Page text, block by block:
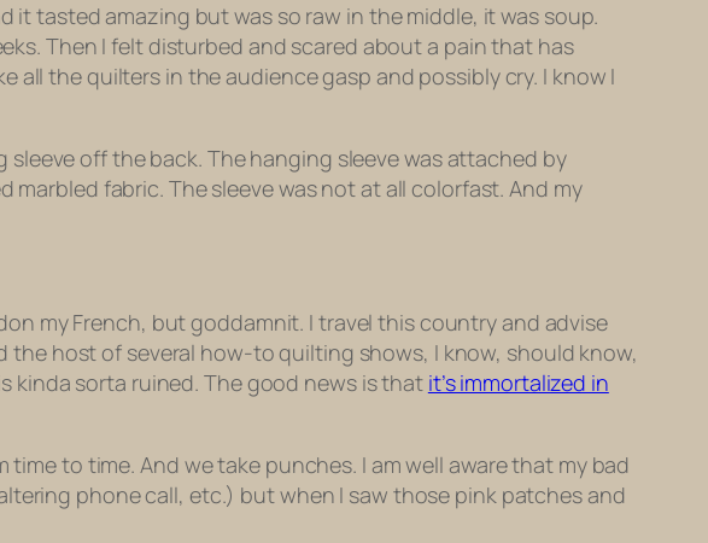
it tasted amazing but was so raw in the middle, it was soup.
Then I felt disturbed and scared about a pain that has
all the quilters in the audience gasp and possibly cry. I know I
off the back. The hanging sleeve was attached by
fabric. The sleeve was not at all colorfast. And my
my French, but goddamnit. I travel this country and advise
host of several how-to quilting shows, I know, should know,
kinda sorta ruined. The good news is that it’s immortalized in
to time. And we take punches. I am well aware that my bad
phone call, etc.) but when I saw those pink patches and